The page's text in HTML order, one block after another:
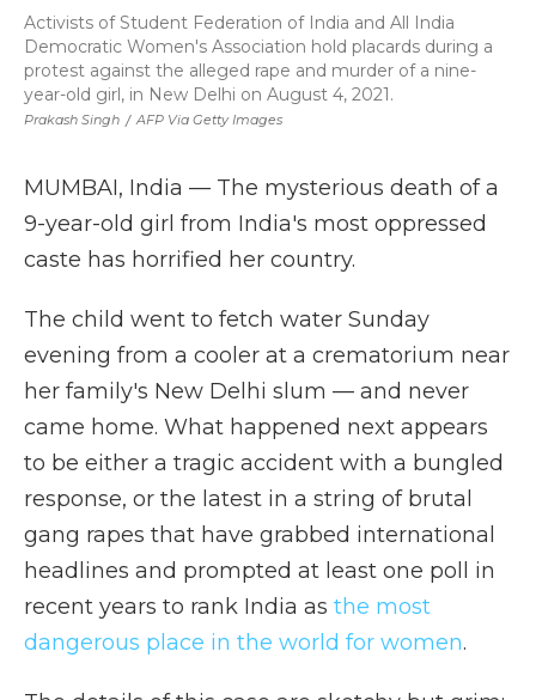
Prakash Singh / AFP Via Getty Images
Activists of Student Federation of India and All India
Democratic Women's Association hold placards during a
protest against the alleged rape and murder of a nine-
year-old girl, in New Delhi on August 4, 2021.
MUMBAI, India — The mysterious death of a
9-year-old girl from India's most oppressed
caste has horrified her country.
The child went to fetch water Sunday
evening from a cooler at a crematorium near
her family's New Delhi slum — and never
came home. What happened next appears
to be either a tragic accident with a bungled
response, or the latest in a string of brutal
gang rapes that have grabbed international
headlines and prompted at least one poll in
recent years to rank India as the most
dangerous place in the world for women.